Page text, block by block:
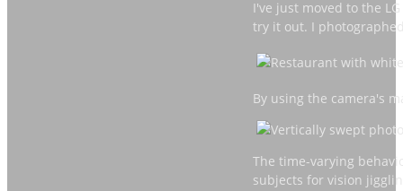
I've just moved to the
try it out. I
By using the camera's
The time-varying
subjects for vision